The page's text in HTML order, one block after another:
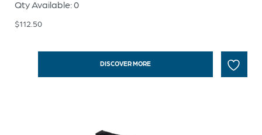
Qty Available: 0
$112.50
DISCOVER MORE